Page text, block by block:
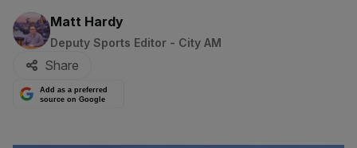
By:
Matt Hardy
Deputy Sports Editor - City AM
Share
Add as a preferred
source on Google